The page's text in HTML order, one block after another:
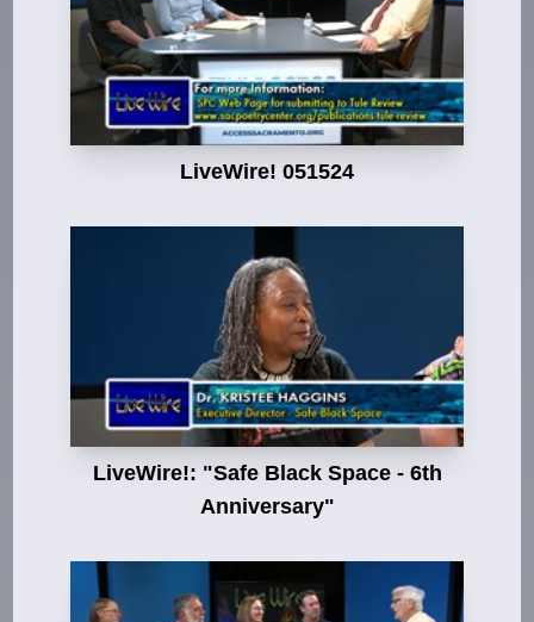
LiveWire! 051524
LiveWire!: "Safe Black Space - 6th
Anniversary"